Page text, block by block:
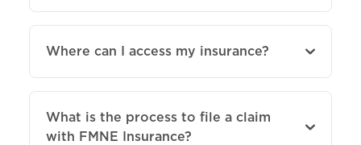
Where can I access my insurance?
What is the process to file a claim
with FMNE Insurance?